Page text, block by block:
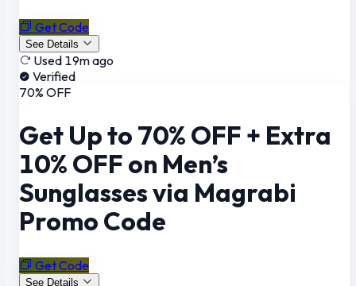
Get Code
See Details
Used 19m ago
Verified
70% OFF
Get Up to 70% OFF + Extra
10% OFF on Men’s
Sunglasses via Magrabi
Promo Code
Get Code
See Details